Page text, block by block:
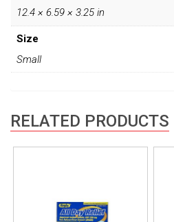
12.4 × 6.59 × 3.25 in
Size
Small
RELATED PRODUCTS